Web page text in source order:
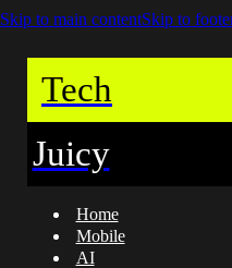
Skip to main contentSkip to
Tech
Juicy
Home
Mobile
AI